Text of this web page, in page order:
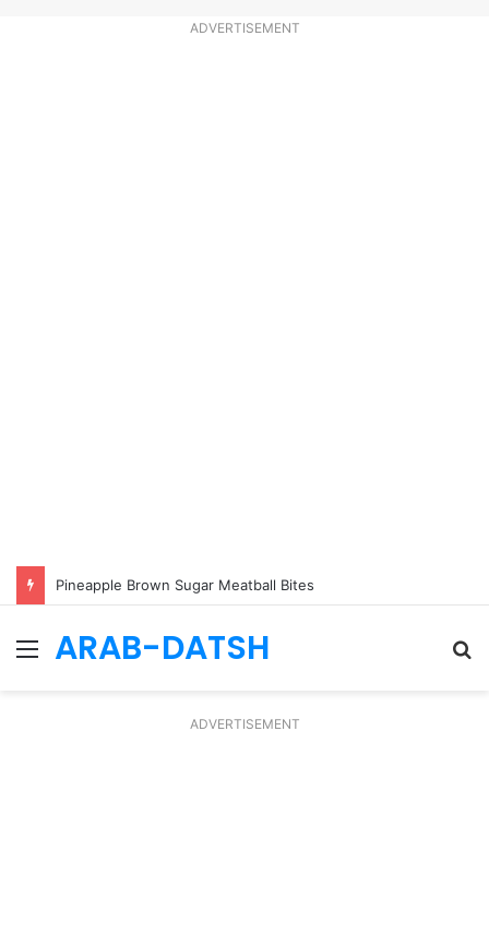
ADVERTISEMENT
Pineapple Brown Sugar Meatball Bites
Menu
ARAB-DATSH
ADVERTISEMENT